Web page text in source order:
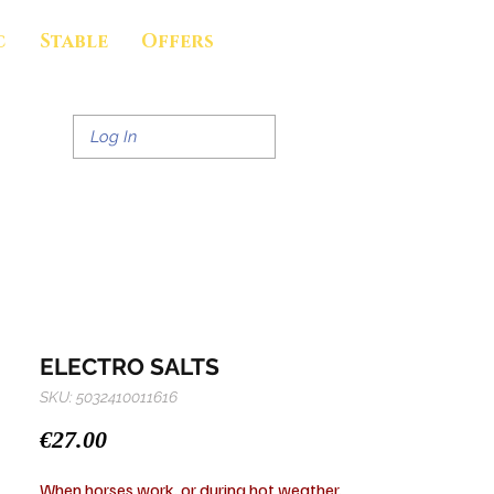
Stable Offers
Log In
ELECTRO SALTS
SKU: 5032410011616
€27.00Price